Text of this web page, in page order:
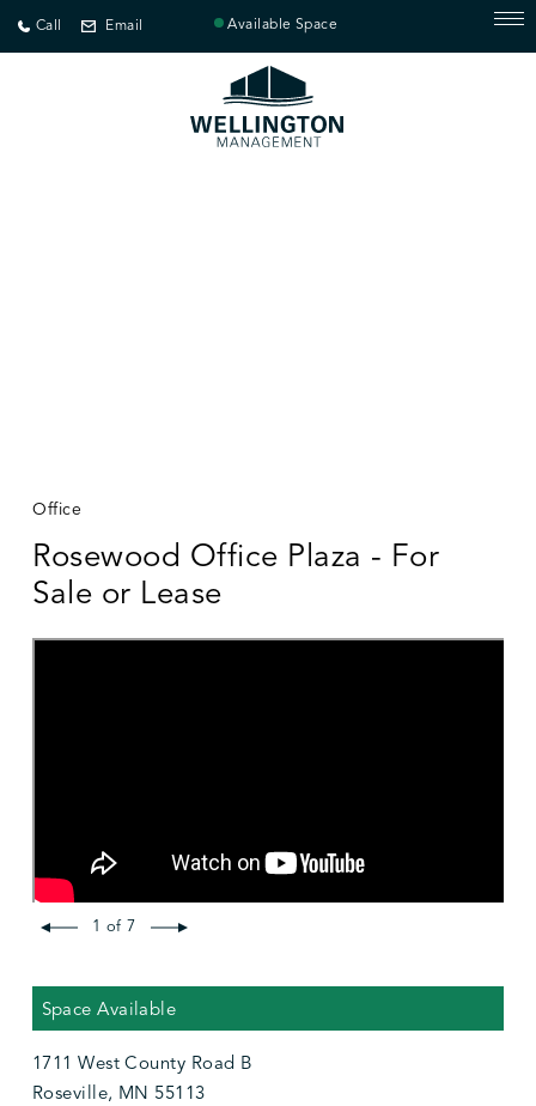
Call Email Available Space
Office
Rosewood Office Plaza - For
Sale or Lease
1 of 7
Space Available
1711 West County Road B
Roseville, MN 55113